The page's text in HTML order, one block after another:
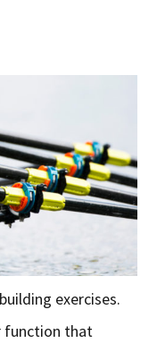
exercises.
function that